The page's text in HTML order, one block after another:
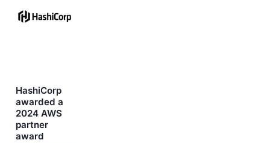
HashiCorp
awarded a
2024 AWS
partner
award